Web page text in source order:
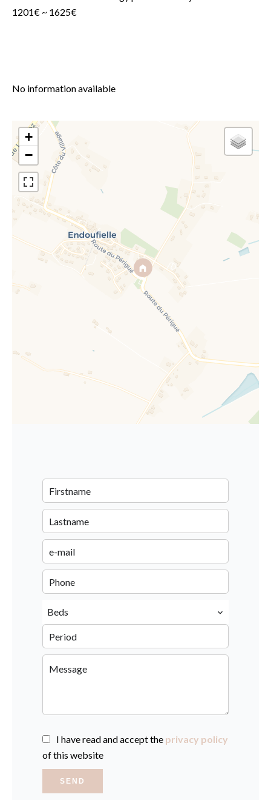
1201€ ~ 1625€
No information available
+
−
Beds
I have read and accept the privacy policy
of this website
SEND